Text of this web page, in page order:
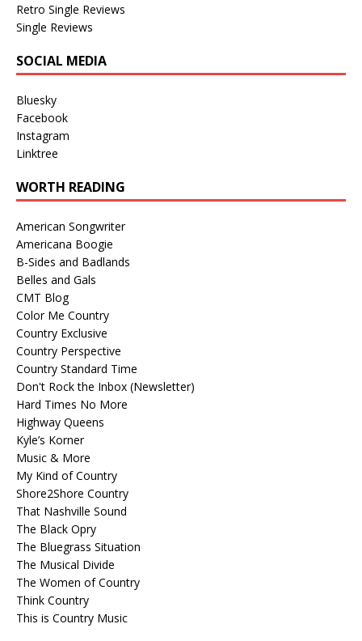
Retro Single Reviews
Single Reviews
SOCIAL MEDIA
Bluesky
Facebook
Instagram
Linktree
WORTH READING
American Songwriter
Americana Boogie
B-Sides and Badlands
Belles and Gals
CMT Blog
Color Me Country
Country Exclusive
Country Perspective
Country Standard Time
Don't Rock the Inbox (Newsletter)
Hard Times No More
Highway Queens
Kyle’s Korner
Music & More
My Kind of Country
Shore2Shore Country
That Nashville Sound
The Black Opry
The Bluegrass Situation
The Musical Divide
The Women of Country
Think Country
This is Country Music